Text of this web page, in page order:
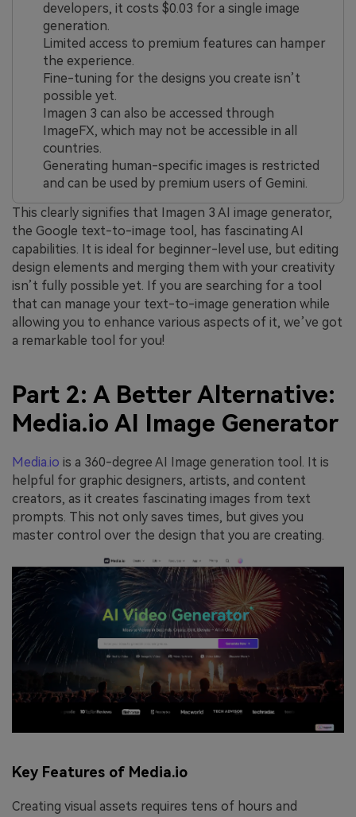
developers, it costs $0.03 for a single image
generation.
Limited access to premium features can hamper
the experience.
Fine-tuning for the designs you create isn’t
possible yet.
Imagen 3 can also be accessed through
ImageFX, which may not be accessible in all
countries.
Generating human-specific images is restricted
and can be used by premium users of Gemini.
This clearly signifies that Imagen 3 AI image generator,
the Google text-to-image tool, has fascinating AI
capabilities. It is ideal for beginner-level use, but editing
design elements and merging them with your creativity
isn’t fully possible yet. If you are searching for a tool
that can manage your text-to-image generation while
allowing you to enhance various aspects of it, we’ve got
a remarkable tool for you!
Part 2: A Better Alternative:
Media.io AI Image Generator
Media.io is a 360-degree AI Image generation tool. It is
helpful for graphic designers, artists, and content
creators, as it creates fascinating images from text
prompts. This not only saves times, but gives you
master control over the design that you are creating.
Key Features of Media.io
Creating visual assets requires tens of hours and